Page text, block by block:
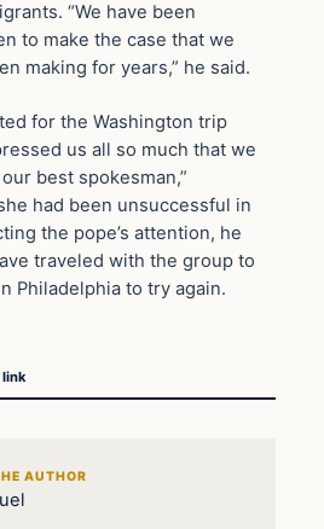
“We have been
to make the case that we
making for years,” he said.
for the Washington trip
us all so much that we
best spokesman,”
had been unsuccessful in
the pope’s attention, he
traveled with the group to
Philadelphia to try again.
link
AUTHOR